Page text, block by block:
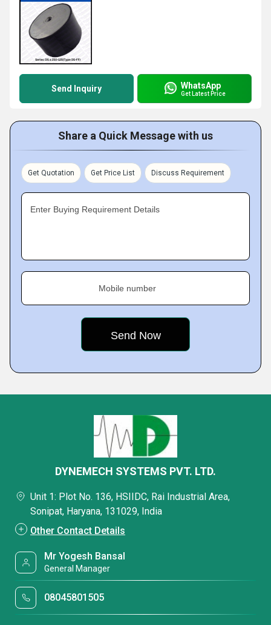
Send Inquiry WhatsApp
Get Latest Price
Share a Quick Message with us
Get Quotation Get Price List Discuss Requirement
Enter Buying Requirement Details
Mobile number
DYNEMECH SYSTEMS PVT. LTD.
Unit 1: Plot No. 136, HSIIDC, Rai Industrial Area,
Sonipat, Haryana, 131029, India
Other Contact Details
Mr Yogesh Bansal
General Manager
08045801505